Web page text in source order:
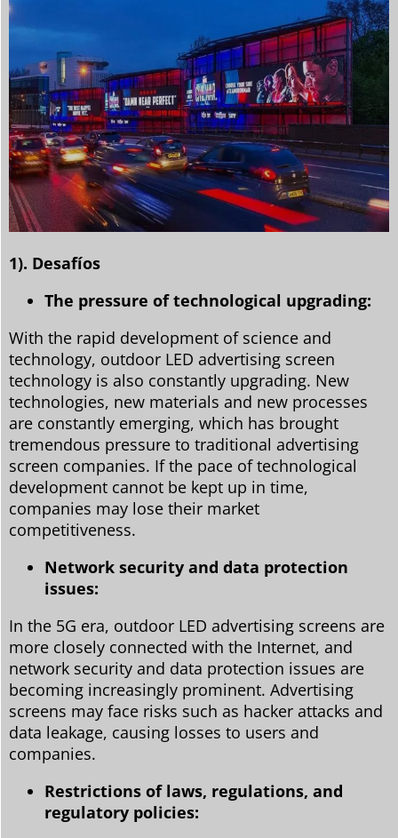
1). Desafíos
The pressure of technological upgrading:
With the rapid development of science and
technology, outdoor LED advertising screen
technology is also constantly upgrading. New
technologies, new materials and new processes
are constantly emerging, which has brought
tremendous pressure to traditional advertising
screen companies. If the pace of technological
development cannot be kept up in time,
companies may lose their market
competitiveness.
Network security and data protection
issues:
In the 5G era, outdoor LED advertising screens are
more closely connected with the Internet, and
network security and data protection issues are
becoming increasingly prominent. Advertising
screens may face risks such as hacker attacks and
data leakage, causing losses to users and
companies.
Restrictions of laws, regulations, and
regulatory policies: